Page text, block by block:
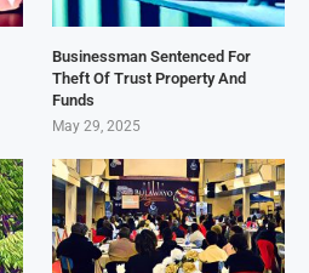
Businessman Sentenced For
Theft Of Trust Property And
Funds
May 29, 2025